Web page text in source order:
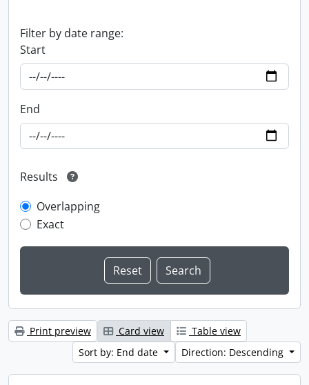
Filter by date range:
Start
End
Results
Overlapping
Exact
Print preview Card view
Table view
Sort by: End date
Direction: Descending